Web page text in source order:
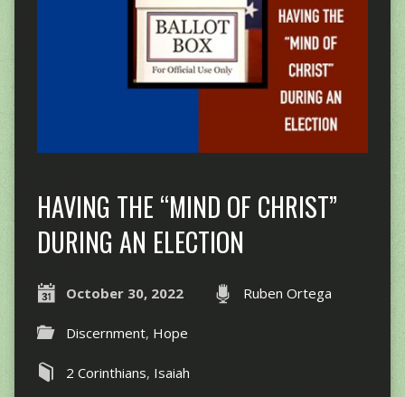
HAVING THE “MIND OF CHRIST”
DURING AN ELECTION
October 30, 2022 Ruben Ortega
Discernment, Hope
2 Corinthians, Isaiah